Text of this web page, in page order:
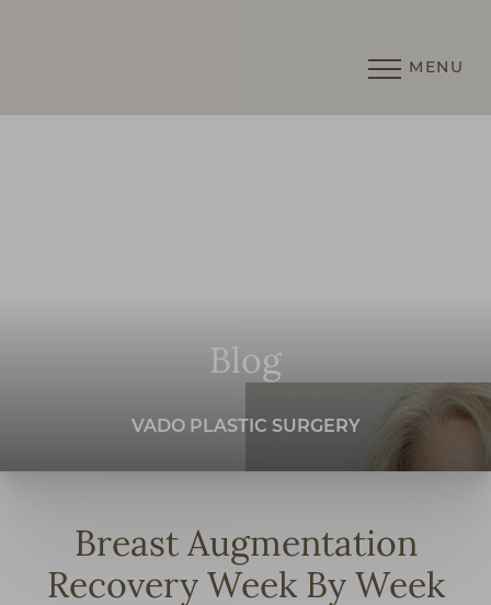
MENU
Blog
VADO PLASTIC SURGERY
Breast Augmentation
Recovery Week By Week